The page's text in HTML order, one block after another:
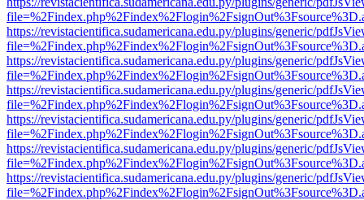
https://revistacientifica.sudamericana.edu.py/plugins/generic/
https://revistacientifica.sudamericana.edu.py/plugins/generic/
https://revistacientifica.sudamericana.edu.py/plugins/generic/
https://revistacientifica.sudamericana.edu.py/plugins/generic/
https://revistacientifica.sudamericana.edu.py/plugins/generic/
https://revistacientifica.sudamericana.edu.py/plugins/generic/